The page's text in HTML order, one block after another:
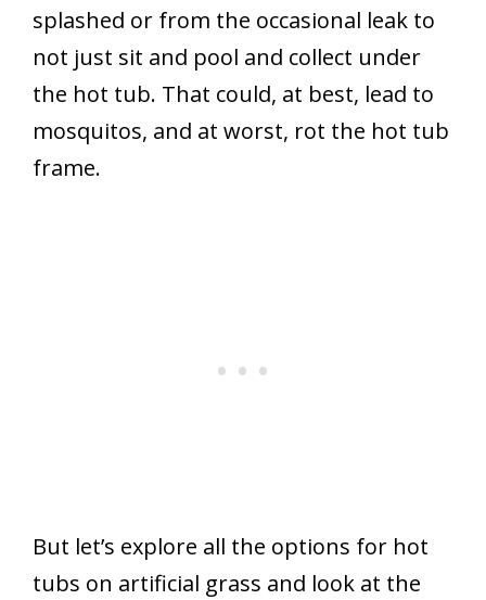
splashed or from the occasional leak to
not just sit and pool and collect under
the hot tub. That could, at best, lead to
mosquitos, and at worst, rot the hot tub
frame.
But let’s explore all the options for hot
tubs on artificial grass and look at the